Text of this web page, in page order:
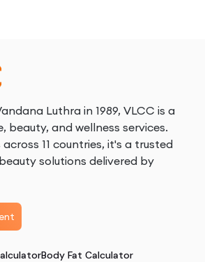
Luthra in 1989, VLCC is a
beauty, and wellness services.
11 countries, it's a trusted
solutions delivered by
Body Fat Calculator